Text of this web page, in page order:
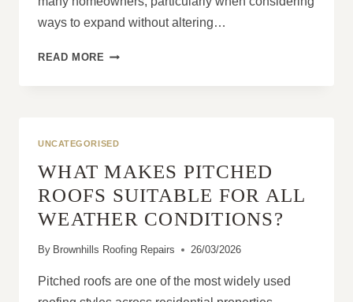
ways to expand without altering…
READ MORE WHY
UNCATEGORISED
WHAT MAKES PITCHED
ROOFS SUITABLE FOR ALL
WEATHER CONDITIONS?
By Brownhills Roofing Repairs 26/03/2026
Pitched roofs are one of the most widely used